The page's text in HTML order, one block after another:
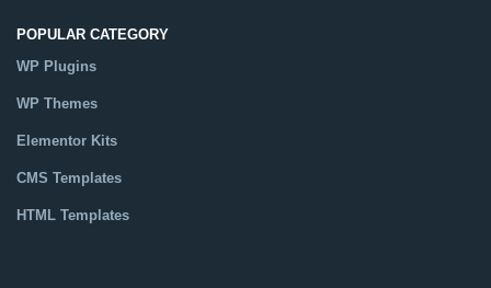
POPULAR CATEGORY
WP Plugins
WP Themes
Elementor Kits
CMS Templates
HTML Templates